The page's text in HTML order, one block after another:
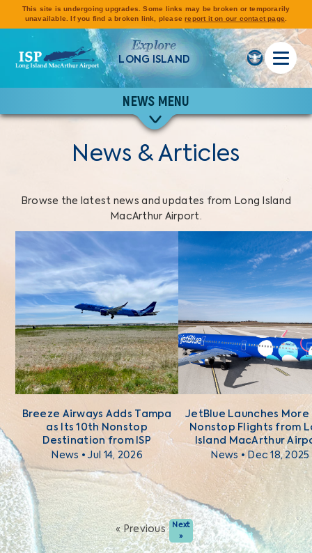
This site is undergoing upgrades. Some links may be broken or temporarily
unavailable. If you find a broken link, pleasereport it on our contact page.
Explore
LONG ISLAND
NEWS MENU
News & Articles
Browse the latest news and updates from Long Island
MacArthur Airport.
Breeze Airways Adds Tampa
as Its 10th Nonstop
Destination from ISP
News • Jul 14, 2026
JetBlue Launches More
Nonstop Flights from
Island MacArthur
News • Dec 18, 2025
« Previous
Next
»